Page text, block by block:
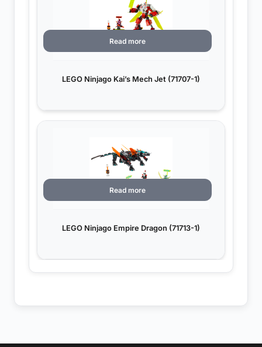
LEGO Ninjago Kai’s Mech Jet (71707-1)
Read more
LEGO Ninjago Empire Dragon (71713-1)
Read more